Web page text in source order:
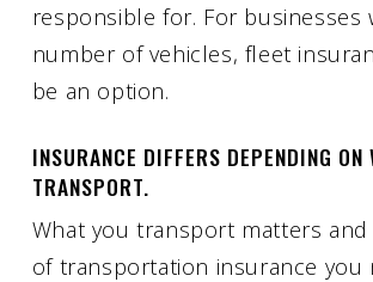
responsible for. For businesses
number of vehicles, fleet
be an option.
INSURANCE DIFFERS DEPENDING ON
TRANSPORT.
What you transport matters
of transportation insurance you